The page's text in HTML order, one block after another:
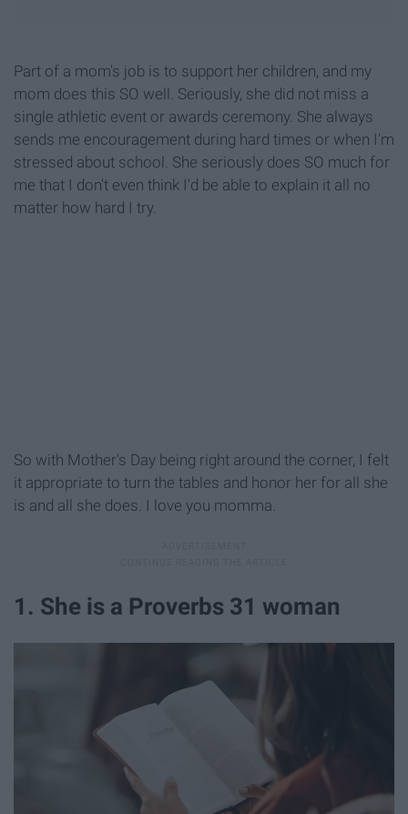
Part of a mom's job is to support her children, and my
mom does this SO well. Seriously, she did not miss a
single athletic event or awards ceremony. She always
sends me encouragement during hard times or when I'm
stressed about school. She seriously does SO much for
me that I don't even think I'd be able to explain it all no
matter how hard I try.
So with Mother's Day being right around the corner, I felt
it appropriate to turn the tables and honor her for all she
is and all she does. I love you momma.
1. She is a Proverbs 31 woman